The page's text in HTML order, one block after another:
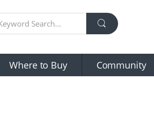
Where to Buy Community